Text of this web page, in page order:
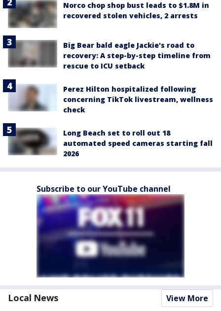
Norco chop shop bust leads to $1.8M in
recovered stolen vehicles, 2 arrests
Big Bear bald eagle Jackie's road to
recovery: A step-by-step timeline from
rescue to ICU setback
Perez Hilton hospitalized following
concerning TikTok livestream, wellness
check
Long Beach set to roll out 18
automated speed cameras starting fall
2026
Subscribe to our YouTube channel
Local News View More